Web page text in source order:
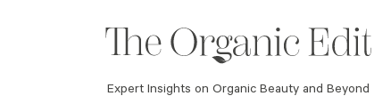
Expert Insights on Organic Beauty and Beyond